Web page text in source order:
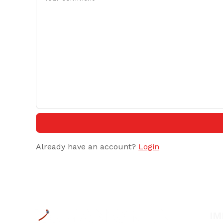
Already have an account? Login